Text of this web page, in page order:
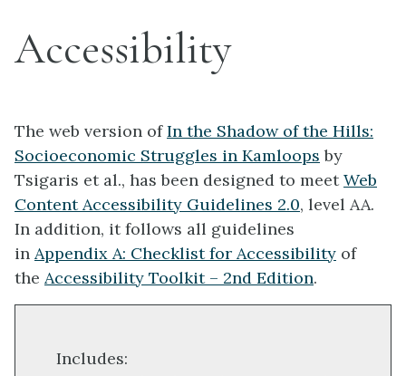
Accessibility
The web version ofIn the Shadow of the Hills:
Socioeconomic Struggles in Kamloops by
Tsigaris et al., has been designed to meetWeb
Content Accessibility Guidelines 2.0, level AA.
In addition, it follows all guidelines
in Appendix A: Checklist for Accessibility of
the Accessibility Toolkit – 2nd Edition.
Includes: